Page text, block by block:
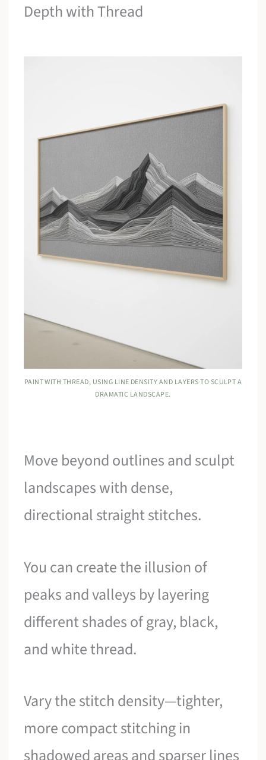
Depth with Thread
PAINT WITH THREAD, USING LINE DENSITY AND LAYERS TO SCULPT A
DRAMATIC LANDSCAPE.
Move beyond outlines and sculpt
landscapes with dense,
directional straight stitches.
You can create the illusion of
peaks and valleys by layering
different shades of gray, black,
and white thread.
Vary the stitch density—tighter,
more compact stitching in